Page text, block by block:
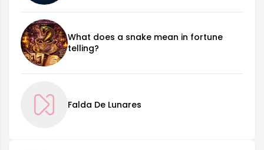
What does a snake mean in fortune
telling?
Falda De Lunares